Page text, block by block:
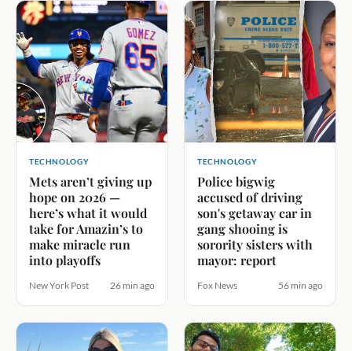
TECHNOLOGY
Mets aren’t giving up
hope on 2026 —
here’s what it would
take for Amazin’s to
make miracle run
into playoffs
New York Post 26 min ago
TECHNOLOGY
Police bigwig
accused of driving
son's getaway car in
gang shooing is
sorority sisters with
mayor: report
Fox News 56 min ago